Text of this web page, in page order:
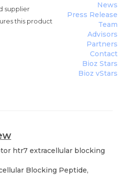
supplier
this product
News
Press Release
Team
Advisors
Partners
Contact
Bioz Stars
Bioz vStars
htr7 extracellular blocking
Blocking Peptide,